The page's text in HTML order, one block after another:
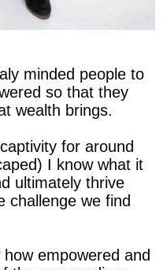
minded people to
so that they
wealth brings.
for around
I know what it
ultimately thrive
challenge we find
empowered and